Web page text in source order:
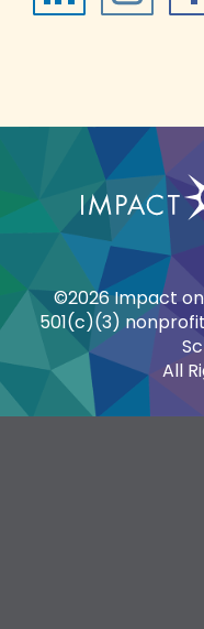
©2026 Impact
501(c)(3)
All